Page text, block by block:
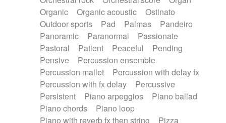
Organic
Organic acoustic
Ostinato
Outdoor sports
Pad Palmas
Pandeiro
Panoramic
Paranormal
Passionate
Pastoral
Patient Peaceful
Pending
Pensive
Percussion ensemble
Percussion mallet
Percussion with delay fx
Percussion with fx delay
Percussive
Persistent
Piano arpeggios
Piano ballad
Piano chords
Piano loop
Piano with reverb fx then string
Pizza